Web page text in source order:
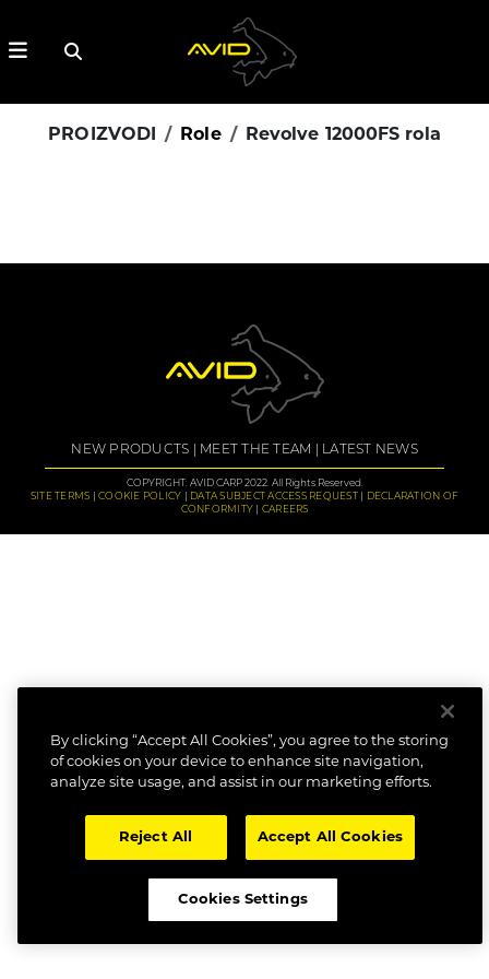
PROIZVODI Role Revolve 12000FS rola
NEW PRODUCTS MEET THE TEAM LATEST NEWS
COPYRIGHT: AVID CARP 2022. All Rights Reserved.
SITE TERMS
COOKIE POLICY DATA SUBJECT ACCESS REQUEST
DECLARATION OF
CONFORMITY
CAREERS
By clicking “Accept All Cookies”, you agree to the storing
of cookies on your device to enhance site navigation,
analyze site usage, and assist in our marketing efforts.
Reject All Accept All Cookies
Cookies Settings